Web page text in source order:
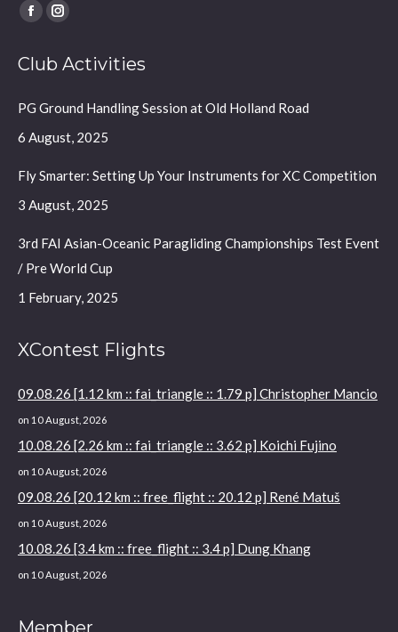
Find us on:
Facebook
opens
new
window
Instagram
opens
new
window
Club Activities
PG Ground Handling Session at Old Holland Road
6 August, 2025
Fly Smarter: Setting Up Your Instruments for XC Competition
3 August, 2025
3rd FAI Asian-Oceanic Paragliding Championships Test Event
/ Pre World Cup
1 February, 2025
XContest Flights
09.08.26 [1.12 km :: fai_triangle :: 1.79 p] Christopher Mancio
on 10 August, 2026
10.08.26 [2.26 km :: fai_triangle :: 3.62 p] Koichi Fujino
on 10 August, 2026
09.08.26 [20.12 km :: free_flight :: 20.12 p] René Matuš
on 10 August, 2026
10.08.26 [3.4 km :: free_flight :: 3.4 p] Dung Khang
on 10 August, 2026
Member